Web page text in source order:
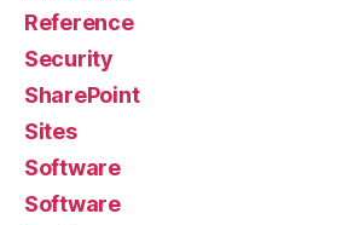
Reference
Security
SharePoint
Sites
Software
Software